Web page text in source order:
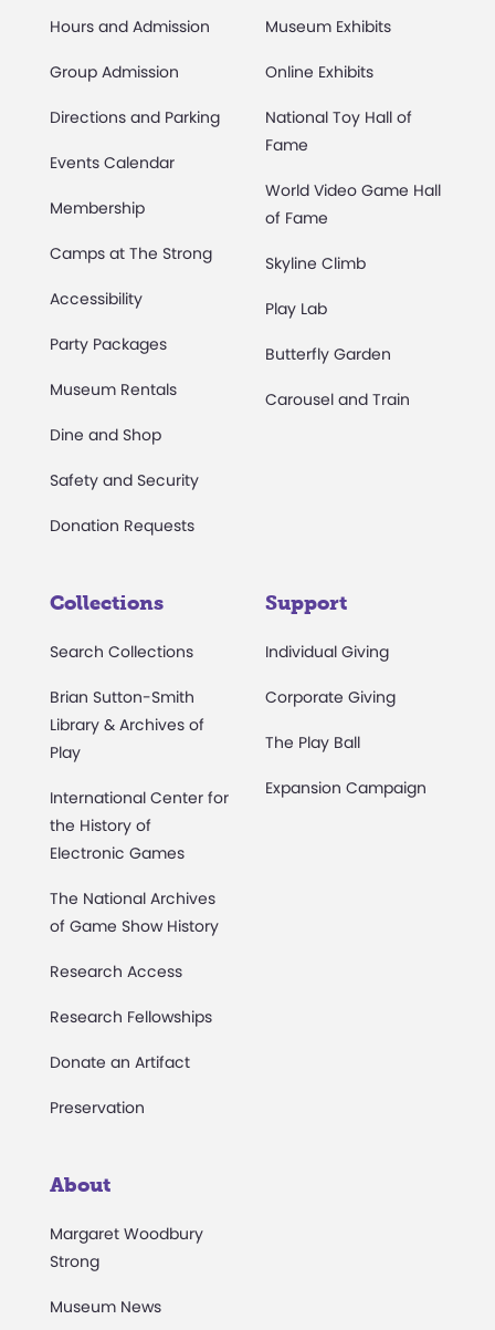
Hours and Admission
Group Admission
Directions and Parking
Events Calendar
Membership
Camps at The Strong
Accessibility
Party Packages
Museum Rentals
Dine and Shop
Safety and Security
Donation Requests
Museum Exhibits
Online Exhibits
National Toy Hall of
Fame
World Video Game Hall
of Fame
Skyline Climb
Play Lab
Butterfly Garden
Carousel and Train
Collections
Search Collections
Brian Sutton-Smith
Library & Archives of
Play
International Center for
the History of
Electronic Games
The National Archives
of Game Show History
Research Access
Research Fellowships
Donate an Artifact
Preservation
Support
Individual Giving
Corporate Giving
The Play Ball
Expansion Campaign
About
Margaret Woodbury
Strong
Museum News